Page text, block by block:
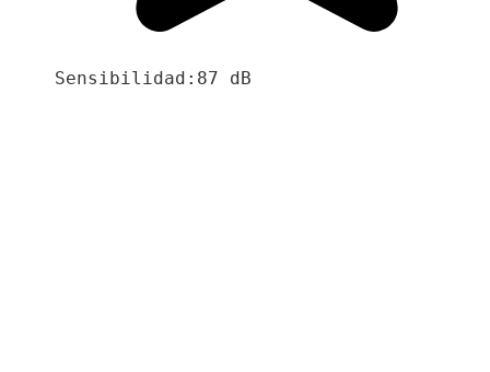
Sensibilidad:87 dB